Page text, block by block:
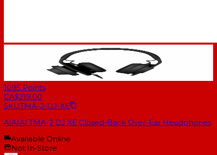
1095 Points
CA$219.00
SKUTMA-2-DJ-XE
AIAIAI TMA-2 DJ XE Closed-Back Over-Ear Headphones
Available Online
Not In-Store